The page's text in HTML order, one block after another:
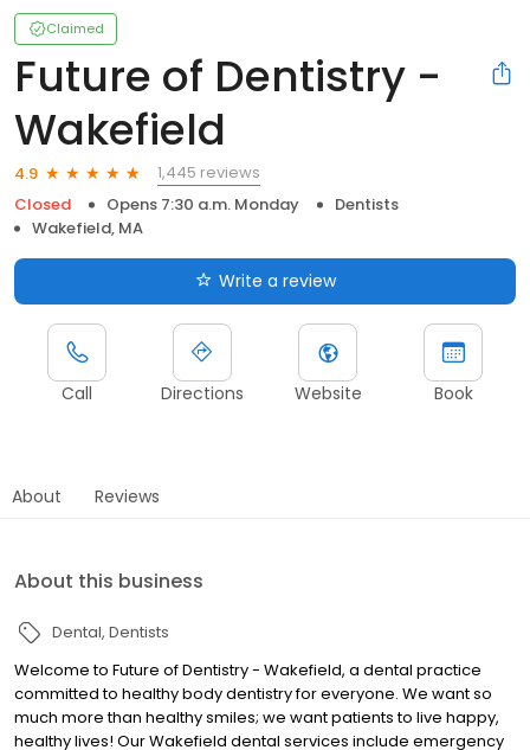
Claimed
Future of Dentistry -
Wakefield
4.9
1,445 reviews
Closed
Opens 7:30 a.m. Monday
Dentists
Wakefield, MA
Write a review
Call Directions Website Book
About Reviews
About this business
Dental Dentists
Welcome to Future of Dentistry - Wakefield, a dental practice
committed to healthy body dentistry for everyone. We want so
much more than healthy smiles; we want patients to live happy,
healthy lives! Our Wakefield dental services include emergency